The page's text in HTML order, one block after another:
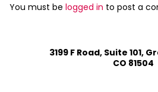
You must be logged in to post a
3199 F Road, Suite 101,
CO 81504